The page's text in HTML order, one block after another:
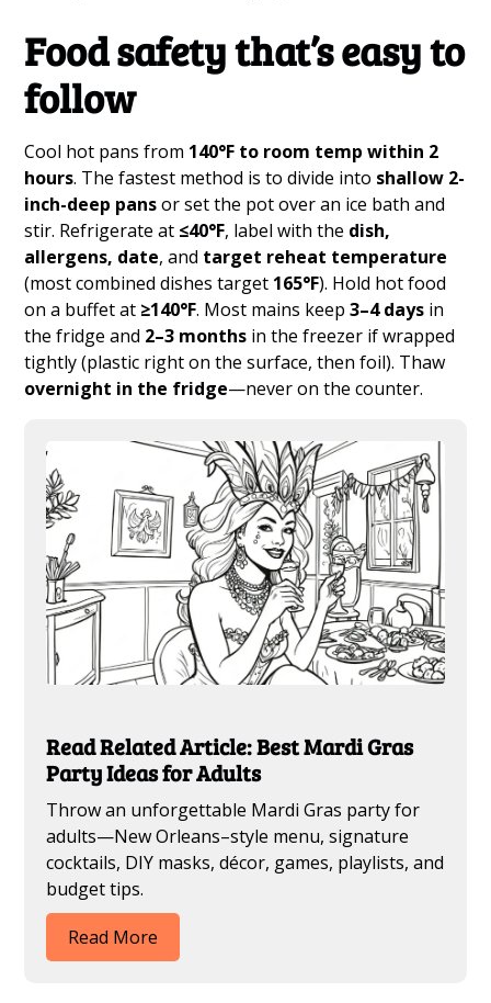
Food safety that’s easy to
follow
Cool hot pans from 140°F to room temp within 2
hours. The fastest method is to divide into shallow 2-
inch-deep pansor set the pot over an ice bath and
stir. Refrigerate at ≤40°F, label with the dish,
allergens, date, and target reheat temperature
(most combined dishes target 165°F). Hold hot food
on a buffet at ≥140°F. Most mains keep3–4 days in
the fridge and 2–3 months in the freezer if wrapped
tightly (plastic right on the surface, then foil). Thaw
overnight in the fridge—never on the counter.
Read Related Article: Best Mardi Gras
Party Ideas for Adults
Throw an unforgettable Mardi Gras party for
adults—New Orleans–style menu, signature
cocktails, DIY masks, décor, games, playlists, and
budget tips.
Read More